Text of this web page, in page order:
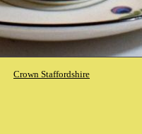
Crown Staffordshire